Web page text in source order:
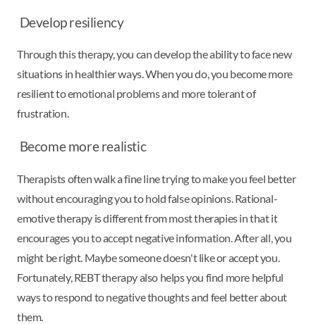
Develop resiliency
Through this therapy, you can develop the ability to face new
situations in healthier ways. When you do, you become more
resilient to emotional problems and more tolerant of
frustration.
Become more realistic
Therapists often walk a fine line trying to make you feel better
without encouraging you to hold false opinions. Rational-
emotive therapy is different from most therapies in that it
encourages you to accept negative information. After all, you
might be right. Maybe someone doesn't like or accept you.
Fortunately, REBT therapy also helps you find more helpful
ways to respond to negative thoughts and feel better about
them.